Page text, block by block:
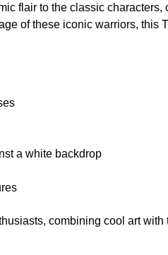
flair to the classic
of these iconic warriors, this
a white backdrop
combining cool art with